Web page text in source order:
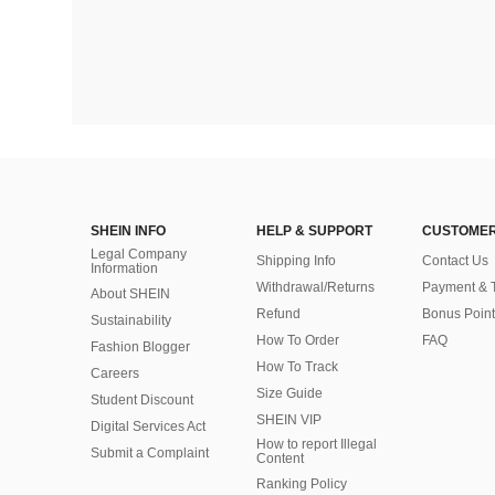
SHEIN INFO
Legal Company
Information
About SHEIN
Sustainability
Fashion Blogger
Careers
Student Discount
Digital Services Act
Submit a Complaint
HELP & SUPPORT
Shipping Info
Withdrawal/Returns
Refund
How To Order
How To Track
Size Guide
SHEIN VIP
How to report Illegal
Content
Ranking Policy
Contact Us
Payment &
Bonus Point
FAQ